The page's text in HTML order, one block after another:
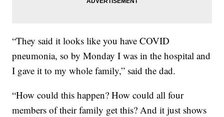
“They said it looks like you have COVID
pneumonia, so by Monday I was in the hospital and
I gave it to my whole family,” said the dad.
“How could this happen? How could all four
members of their family get this? And it just shows